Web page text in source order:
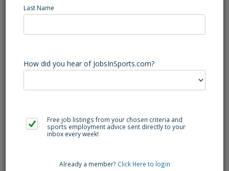
Determine the requirements for each project and the
Qualifications:
Last Name
How did you hear of JobsInSports.com?
Free job listings from your chosen criteria and
sports employment advice sent directly to your
inbox every week!
Already a member? Click Here to login